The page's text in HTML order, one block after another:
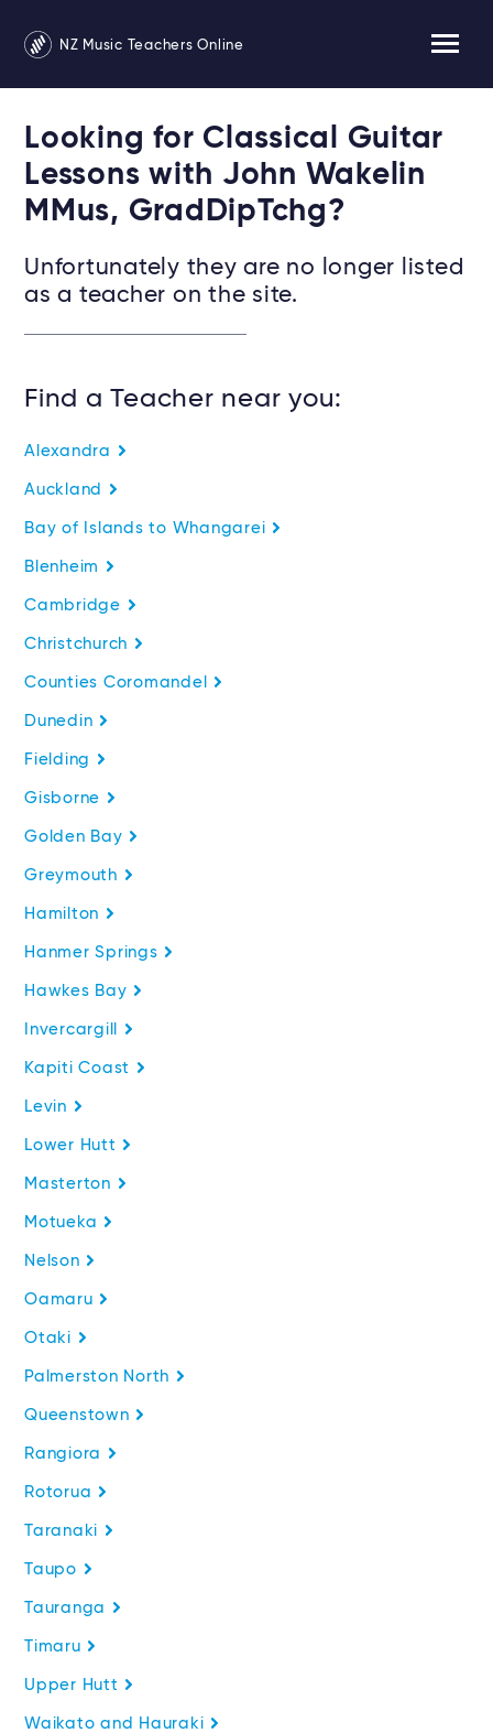
NZ Music Teachers Online
Looking for Classical Guitar
Lessons with John Wakelin
MMus, GradDipTchg?
Unfortunately they are no longer listed
as a teacher on the site.
Find a Teacher near you:
Alexandra
Auckland
Bay of Islands to Whangarei
Blenheim
Cambridge
Christchurch
Counties Coromandel
Dunedin
Fielding
Gisborne
Golden Bay
Greymouth
Hamilton
Hanmer Springs
Hawkes Bay
Invercargill
Kapiti Coast
Levin
Lower Hutt
Masterton
Motueka
Nelson
Oamaru
Otaki
Palmerston North
Queenstown
Rangiora
Rotorua
Taranaki
Taupo
Tauranga
Timaru
Upper Hutt
Waikato and Hauraki